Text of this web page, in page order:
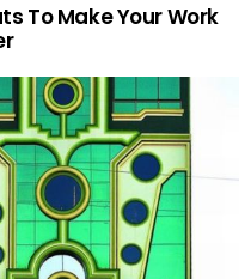
To Make Your Work